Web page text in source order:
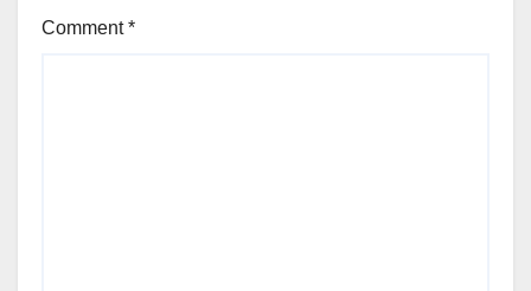
Comment*